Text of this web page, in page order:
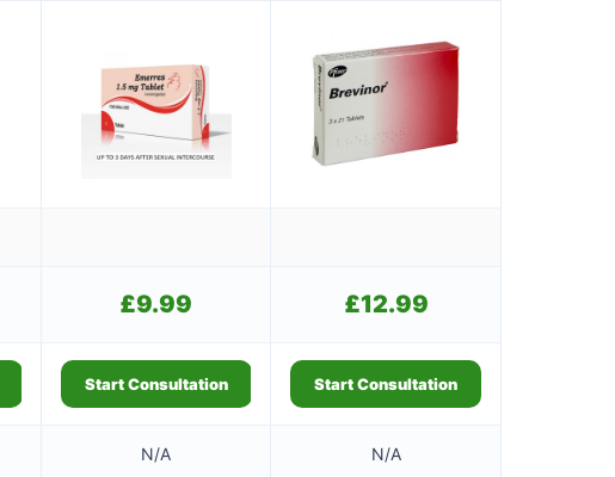
£9.99 £12.99
Start Consultation Start Consultation
N/A N/A